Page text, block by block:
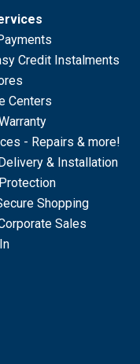
Credit Instalments
Centers
- Repairs & more!
& Installation
Shopping
Sales